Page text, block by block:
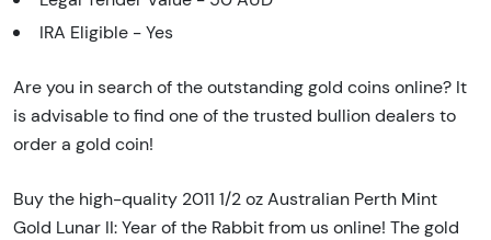
IRA Eligible - Yes
Are you in search of the outstanding gold coins online? It
is advisable to find one of the trusted bullion dealers to
order a gold coin!
Buy the high-quality 2011 1/2 oz Australian Perth Mint
Gold Lunar II: Year of the Rabbit from us online! The gold